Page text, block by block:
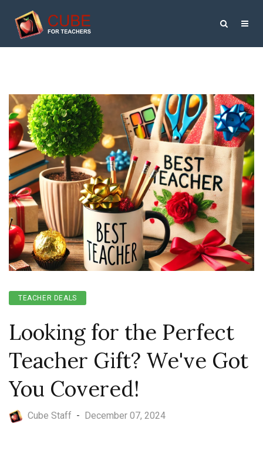
TEACHER DEALS
Looking for the Perfect
Teacher Gift? We've Got
You Covered!
Cube Staff - December 07, 2024